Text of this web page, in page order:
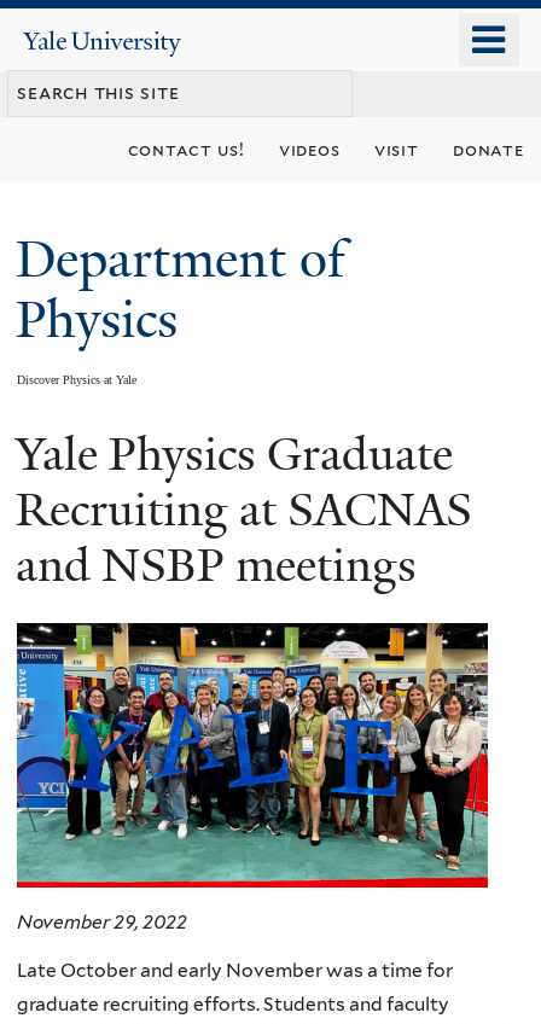
content
Yale
University
contact us! videos visit donate
Department of
Physics
Discover Physics at Yale
You
are
here
Yale Physics Graduate
Recruiting at SACNAS
and NSBP meetings
November 29, 2022
Late October and early November was a time for
graduate recruiting efforts. Students and faculty